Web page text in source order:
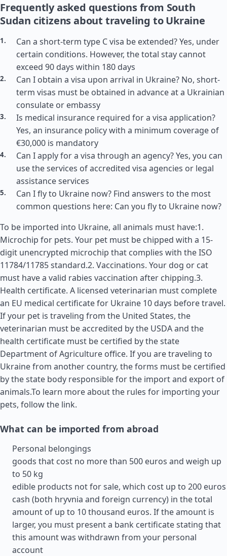
Frequently asked questions from South
Sudan citizens about traveling to Ukraine
Can a short-term type C visa be extended? Yes, under
certain conditions. However, the total stay cannot
exceed 90 days within 180 days
Can I obtain a visa upon arrival in Ukraine? No, short-
term visas must be obtained in advance at a Ukrainian
consulate or embassy
Is medical insurance required for a visa application?
Yes, an insurance policy with a minimum coverage of
€30,000 is mandatory
Can I apply for a visa through an agency? Yes, you can
use the services of accredited visa agencies or legal
assistance services
Can I fly to Ukraine now? Find answers to the most
common questions here: Can you fly to Ukraine now?
To be imported into Ukraine, all animals must have:1.
Microchip for pets. Your pet must be chipped with a 15-
digit unencrypted microchip that complies with the ISO
11784/11785 standard.2. Vaccinations. Your dog or cat
must have a valid rabies vaccination after chipping.3.
Health certificate. A licensed veterinarian must complete
an EU medical certificate for Ukraine 10 days before travel.
If your pet is traveling from the United States, the
veterinarian must be accredited by the USDA and the
health certificate must be certified by the state
Department of Agriculture office. If you are traveling to
Ukraine from another country, the forms must be certified
by the state body responsible for the import and export of
animals.To learn more about the rules for importing your
pets, follow the link.
What can be imported from abroad
Personal belongings
goods that cost no more than 500 euros and weigh up
to 50 kg
edible products not for sale, which cost up to 200 euros
cash (both hryvnia and foreign currency) in the total
amount of up to 10 thousand euros. If the amount is
larger, you must present a bank certificate stating that
this amount was withdrawn from your personal
account